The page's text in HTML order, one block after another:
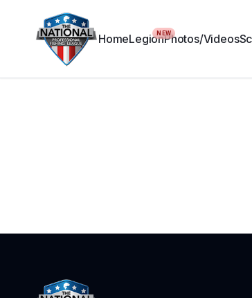
HomeLegionNEWPhotos/Videos